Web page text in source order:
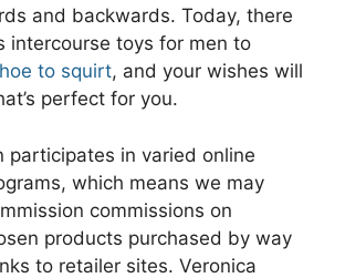
and backwards. Today, there
intercourse toys for men to
hoe to squirt, and your wishes will
perfect for you.
participates in varied online
which means we may
commissions on
products purchased by way
to retailer sites. Veronica